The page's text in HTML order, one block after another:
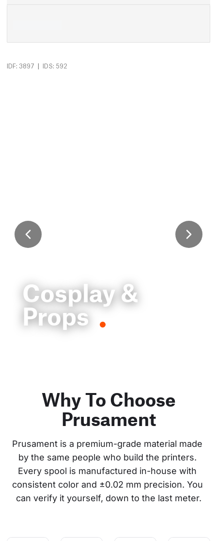
IDF: 3897 | IDS: 592
Cosplay &
Props
Why To Choose
Prusament
Prusament is a premium-grade material made
by the same people who build the printers.
Every spool is manufactured in-house with
consistent color and ±0.02 mm precision. You
can verify it yourself, down to the last meter.